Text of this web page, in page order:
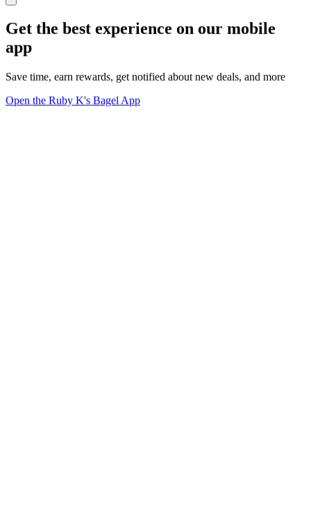
Get the best experience on our mobile
app
Save time, earn rewards, get notified about new deals, and more
Open the Ruby K's Bagel App